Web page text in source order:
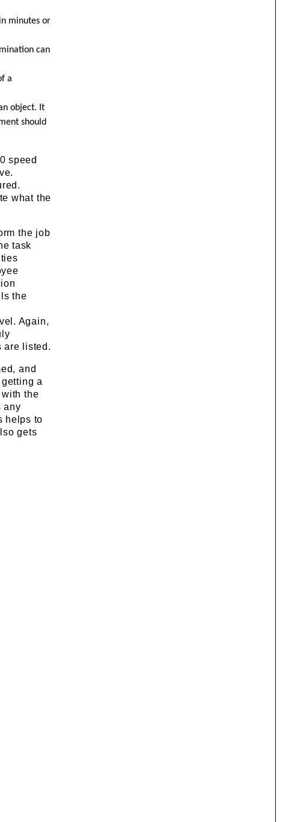
minutes or
can
a
object. It
should
speed
what the
the job
task
the
Again,
are listed.
and
a
the
any
helps to
gets